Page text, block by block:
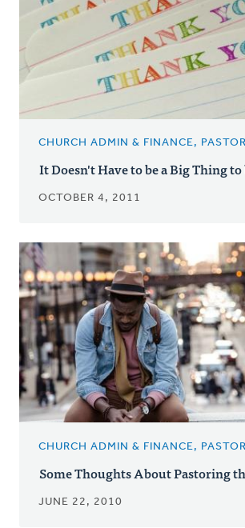
CHURCH ADMIN & FINANCE,
It Doesn't Have to be a Big Thing to
OCTOBER 4, 2011
CHURCH ADMIN & FINANCE,
Some Thoughts About Pastoring
JUNE 22, 2010